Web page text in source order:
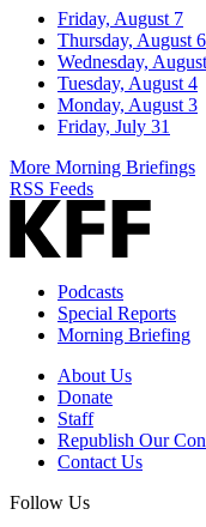
Friday, August 7
Thursday, August 6
Wednesday,
Tuesday, August 4
Monday, August 3
Friday, July 31
More Morning Briefings
RSS Feeds
Podcasts
Special Reports
Morning Briefing
About Us
Donate
Staff
Republish Our
Contact Us
Follow Us